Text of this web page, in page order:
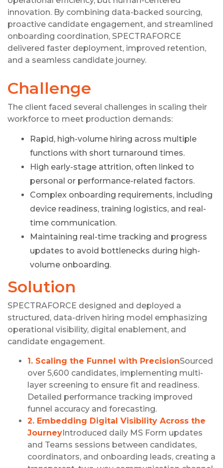
innovation. By combining data-backed sourcing,
proactive candidate engagement, and streamlined
onboarding coordination, SPECTRAFORCE
delivered faster deployment, improved retention,
and a seamless candidate journey.
Challenge
The client faced several challenges in scaling their
workforce to meet production demands:
Rapid, high-volume hiring across multiple
functions with short turnaround times.
High early-stage attrition, often linked to
personal or performance-related factors.
Complex onboarding requirements, including
device readiness, training logistics, and real-
time communication.
Maintaining real-time tracking and progress
updates to avoid bottlenecks during high-
volume onboarding.
Solution
SPECTRAFORCE designed and deployed a
structured, data-driven hiring model emphasizing
operational visibility, digital enablement, and
candidate engagement.
1. Scaling the Funnel with PrecisionSourced
over 5,600 candidates, implementing multi-
layer screening to ensure fit and readiness.
Detailed performance tracking improved
funnel accuracy and forecasting.
2. Embedding Digital Visibility Across the
JourneyIntroduced daily MS Form updates
and Teams sessions between candidates,
coordinators, and onboarding leads, creating a